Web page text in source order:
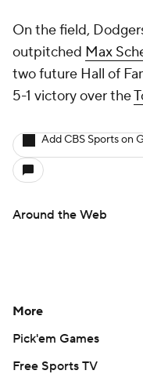
On the field,
outpitched Max
two future Hall of
5-1 victory over the
Add CBS Sports on
Around the Web
More
Pick'em Games
Free Sports TV